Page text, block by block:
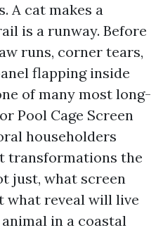
A cat makes a
is a runway. Before
runs, corner tears,
flapping inside
of many most long-
Pool Cage Screen
householders
transformations the
just, what screen
what reveal will live
in a coastal